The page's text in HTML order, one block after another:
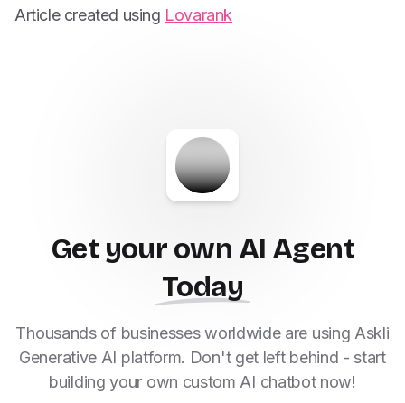
Article created using Lovarank
Get your own AI Agent
Today
Thousands of businesses worldwide are using Askli
Generative AI platform. Don't get left behind - start
building your own custom AI chatbot now!